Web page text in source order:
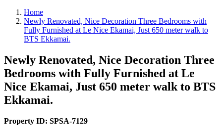
Home
Newly Renovated, Nice Decoration Three Bedrooms with
Fully Furnished at Le Nice Ekamai, Just 650 meter walk to
BTS Ekkamai.
Newly Renovated, Nice Decoration Three
Bedrooms with Fully Furnished at Le
Nice Ekamai, Just 650 meter walk to BTS
Ekkamai.
Property ID: SPSA-7129